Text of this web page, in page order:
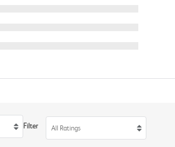
Filter All Ratings